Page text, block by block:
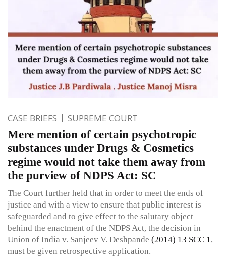
CASE BRIEFS SUPREME COURT
Mere mention of certain psychotropic
substances under Drugs & Cosmetics
regime would not take them away from
the purview of NDPS Act: SC
The Court further held that in order to meet the ends of
justice and with a view to ensure that public interest is
safeguarded and to give effect to the salutary object
behind the enactment of the NDPS Act, the decision in
Union of India v. Sanjeev V. Deshpande (2014) 13 SCC 1,
must be given retrospective application.